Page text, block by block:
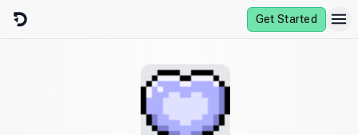
Skip to content
Get Started